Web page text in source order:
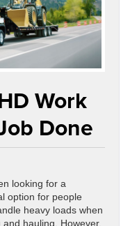
Work
Done
looking for a
option for people
heavy loads when
hauling. However,